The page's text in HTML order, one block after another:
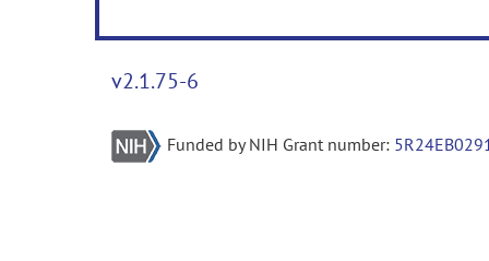
v2.1.75-6
Funded by NIH Grant number: